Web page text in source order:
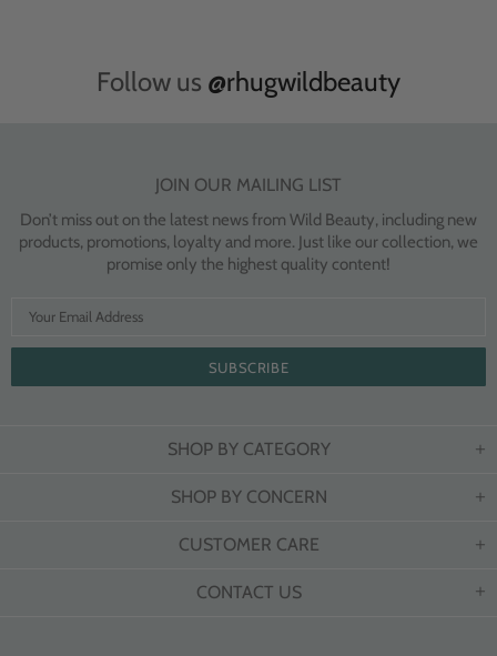
Follow us @rhugwildbeauty
JOIN OUR MAILING LIST
Don’t miss out on the latest news from Wild Beauty, including new
products, promotions, loyalty and more. Just like our collection, we
promise only the highest quality content!
SHOP BY CATEGORY
SHOP BY CONCERN
CUSTOMER CARE
CONTACT US